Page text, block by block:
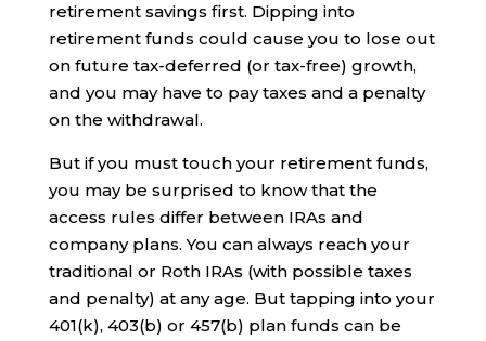
retirement savings first. Dipping into
retirement funds could cause you to lose out
on future tax-deferred (or tax-free) growth,
and you may have to pay taxes and a penalty
on the withdrawal.
But if you must touch your retirement funds,
you may be surprised to know that the
access rules differ between IRAs and
company plans. You can always reach your
traditional or Roth IRAs (with possible taxes
and penalty) at any age. But tapping into your
401(k), 403(b) or 457(b) plan funds can be